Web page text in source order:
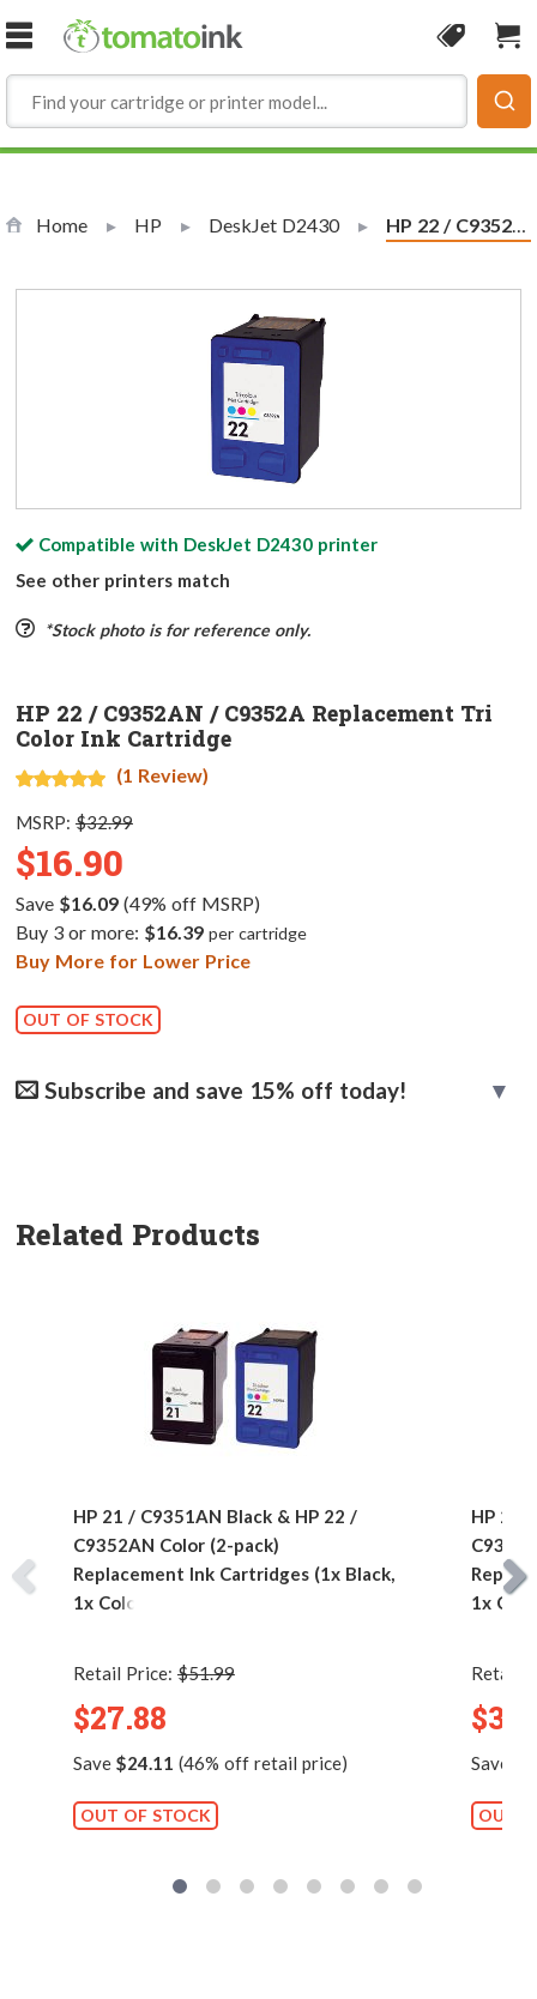
Skip to Content
Coupon
Home HP DeskJet D2430 Current:
HP 22 / C9352AN / C9352A Replacement Tri Color Ink Cartridge
Compatible with DeskJet D2430printer
See other printers match
*Stock photo is for reference only.
HP 22 / C9352AN / C9352A Replacement Tri
Color Ink Cartridge
(1 Review)
MSRP: $32.99
$16.90
Save $16.09(49% off MSRP)
Buy 3 or more: $16.39 per cartridge
Buy More for Lower Price
OUT OF STOCK
Subscribe and save 15% off today!
Related Products
HP 21 / C9351AN Black & HP 22 /
C9352AN Color (2-pack)
Replacement Ink Cartridges (1x Black,
1x Color)
Retail Price: $51.99
$27.88
Save $24.11 (46% off retail price)
OUT OF STOCK
HP 21
1x
Retail
Save
OUT